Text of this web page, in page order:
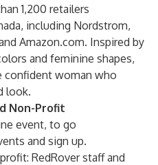
1,200 retailers
including Nordstrom,
Amazon.com. Inspired by
and feminine shapes,
confident woman who
look.
Non-Profit
event, to go
and sign up.
RedRover staff and